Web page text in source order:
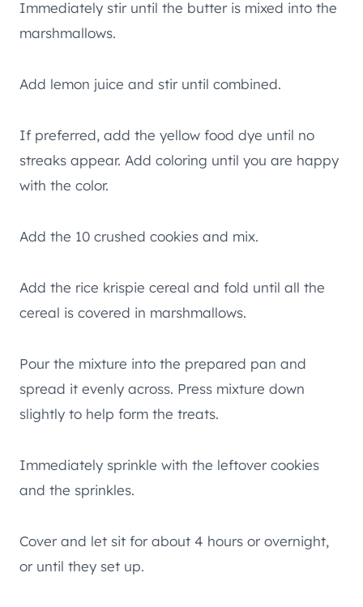
Immediately stir until the butter is mixed into the
marshmallows.
Add lemon juice and stir until combined.
If preferred, add the yellow food dye until no
streaks appear. Add coloring until you are happy
with the color.
Add the 10 crushed cookies and mix.
Add the rice krispie cereal and fold until all the
cereal is covered in marshmallows.
Pour the mixture into the prepared pan and
spread it evenly across. Press mixture down
slightly to help form the treats.
Immediately sprinkle with the leftover cookies
and the sprinkles.
Cover and let sit for about 4 hours or overnight,
or until they set up.